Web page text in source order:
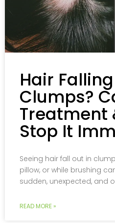
Hair
Clumps?
Treatment
Stop It
Seeing hair fall out in
pillow, or while brushing
sudden, unexpected, and
READ MORE »